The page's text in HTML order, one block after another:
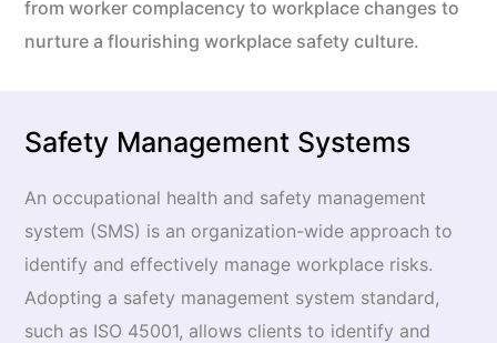
from worker complacency to workplace changes to
nurture a flourishing workplace safety culture.
Safety Management Systems
An occupational health and safety management
system (SMS) is an organization-wide approach to
identify and effectively manage workplace risks.
Adopting a safety management system standard,
such as ISO 45001, allows clients to identify and